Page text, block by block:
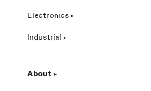
Electronics
Industrial
About